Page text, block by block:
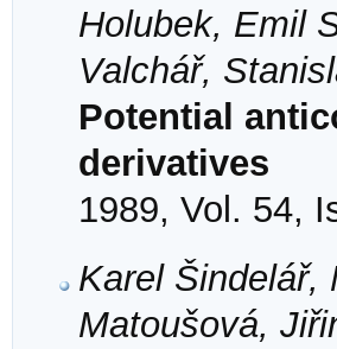
Holubek, Emil
Valchář,
Potential
derivatives
1989, Vol. 54,
Karel Šindelář,
Matoušová,